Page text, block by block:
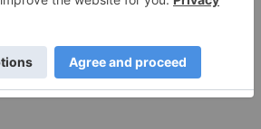
get ahead,” he said. “When
of these multi-state players,
big, but wow are they burning
contingent liabilities coming